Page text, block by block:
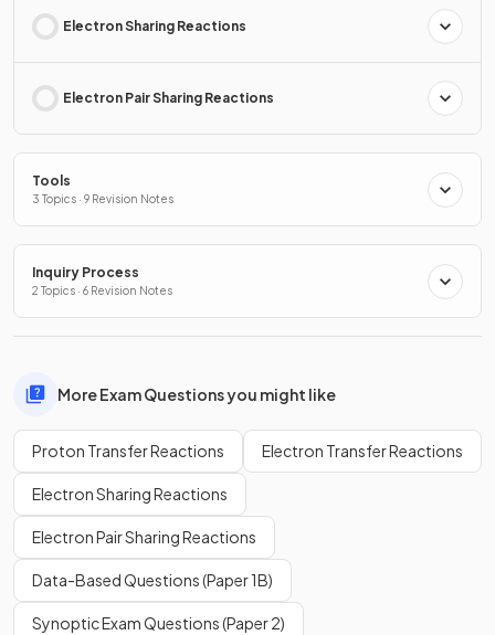
Electron Sharing Reactions
Electron Pair Sharing Reactions
Tools
3 Topics · 9 Revision Notes
Inquiry Process
2 Topics · 6 Revision Notes
More Exam Questions you might like
Proton Transfer Reactions Electron Transfer Reactions
Electron Sharing Reactions
Electron Pair Sharing Reactions
Data-Based Questions (Paper 1B)
Synoptic Exam Questions (Paper 2)